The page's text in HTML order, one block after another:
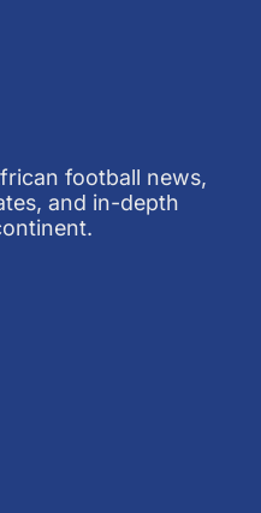
football news,
and in-depth